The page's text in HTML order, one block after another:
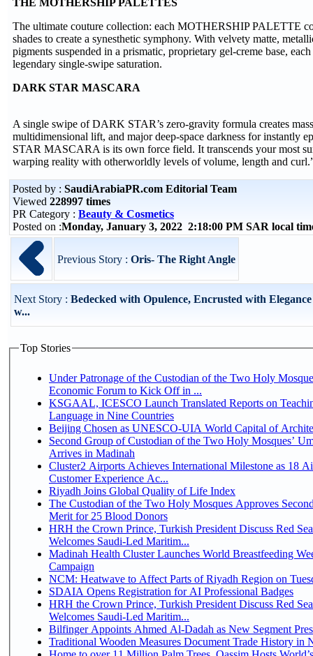
THE MOTHERSHIP PALETTES
The ultimate couture collection: each MOTHERSHIP PALETTE
shades to create a synesthetic symphony. With velvety matte,
pigments suspended in a prismatic, proprietary gel-creme base,
legendary single-swipe saturation.
DARK STAR MASCARA
A single swipe of DARK STAR’s zero-gravity formula creates
multidimensional lift, and major deep-space darkness for instantly
STAR MASCARA is its own force field. It transcends your most
warping reality with otherworldly levels of volume, length and
Posted by : SaudiArabiaPR.com Editorial Team
Viewed 228997 times
PR Category : Beauty & Cosmetics
Posted on :Monday, January 3, 2022 2:18:00 PM SAR local
Previous Story : Oris- The Right Angle
Next Story : Bedecked with Opulence, Encrusted with
w...
Top Stories
Under Patronage of the Custodian of the Two Holy
Economic Forum to Kick Off in ...
KSGAAL, ICESCO Launch Translated Reports on
Language in Nine Countries
Beijing Chosen as UNESCO-UIA World Capital of
Second Group of Custodian of the Two Holy Mosques’
Arrives in Madinah
Cluster2 Airports Achieves International Milestone as 18
Customer Experience Ac...
Riyadh Joins Global Quality of Life Index
The Custodian of the Two Holy Mosques Approves
Merit for 25 Blood Donors
HRH the Crown Prince, Turkish President Discuss Red
Welcomes Saudi-Led Maritim...
Madinah Health Cluster Launches World Breastfeeding
Campaign
NCM: Heatwave to Affect Parts of Riyadh Region on
SDAIA Opens Registration for AI Professional Badges
HRH the Crown Prince, Turkish President Discuss Red
Welcomes Saudi-Led Maritim...
Bilfinger Appoints Ahmed Al-Dadah as New Segment
Traditional Wooden Measures Document Trade History in